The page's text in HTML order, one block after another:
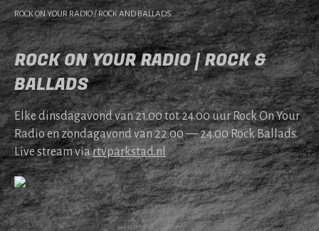
ROCK ON YOUR RADIO / ROCK AND BALLADS
ROCK ON YOUR RADIO | ROCK &
BALLADS
Elke dins­da­gavond van 21.00 tot 24.00 uur Rock On Your
Radio en zonda­gavond van 22.00 — 24.00 Rock Bal­lads.
Live stream viartv​park​stad​.nl